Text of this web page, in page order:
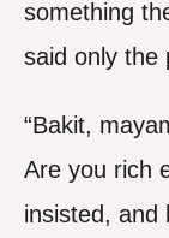
something
said only the
“Bakit,
Are you rich
insisted, and